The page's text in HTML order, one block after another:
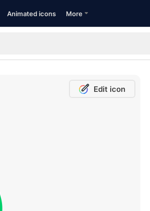
Animated icons More
Edit icon